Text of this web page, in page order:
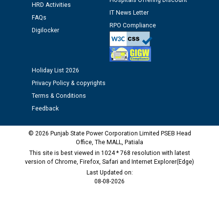
time of Joining for the post of Assistant Lineman
against CRA 312/25.
M/s ECS Industries Private Limited, Vadodara declared
as Defaulter Firm by PSPCL upto 02-03-2028
HRD Activities
FAQs
Digilocker
IT News Letter
RPO Compliance
Holiday List 2026
Privacy Policy & copyrights
Terms & Conditions
Feedback
© 2026 Punjab State Power Corporation Limited PSEB Head
Office, The MALL, Patiala
This site is best viewed in 1024 * 768 resolution with latest
version of Chrome, Firefox, Safari and Internet Explorer(Edge)
Last Updated on:
08-08-2026